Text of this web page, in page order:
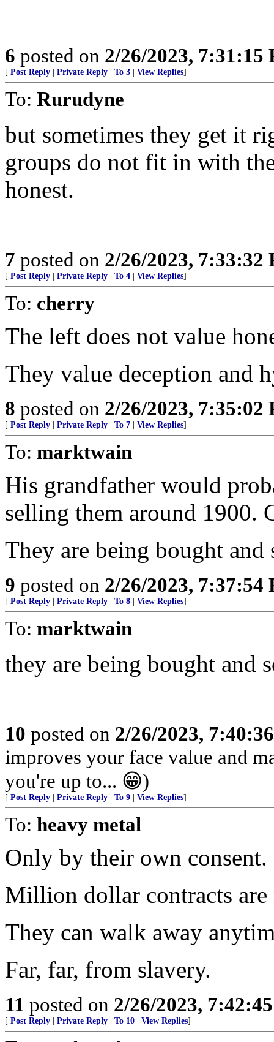
6 posted on 2/26/2023, 7:31:15
[ Post Reply Private Reply To 3 View Replies]
To: Rurudyne
but sometimes they get it
groups do not fit in with
honest.
7 posted on 2/26/2023, 7:33:32
[ Post Reply Private Reply To 4 View Replies]
To: cherry
The left does not value
They value deception and
8 posted on 2/26/2023, 7:35:02
[ Post Reply Private Reply To 7 View Replies]
To: marktwain
His grandfather would
selling them around 1900.
They are being bought
9 posted on 2/26/2023, 7:37:54
[ Post Reply Private Reply To 8 View Replies]
To: marktwain
they are being bought and
10 posted on 2/26/2023,
improves your face value and
you're up to... 😁)
[ Post Reply Private Reply To 9 View Replies]
To: heavy metal
Only by their own consent.
Million dollar contracts
They can walk away
Far, far, from slavery.
11 posted on 2/26/2023,
[ Post Reply Private Reply To 10 View Replies]